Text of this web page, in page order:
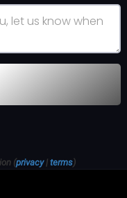
(privacy| terms)